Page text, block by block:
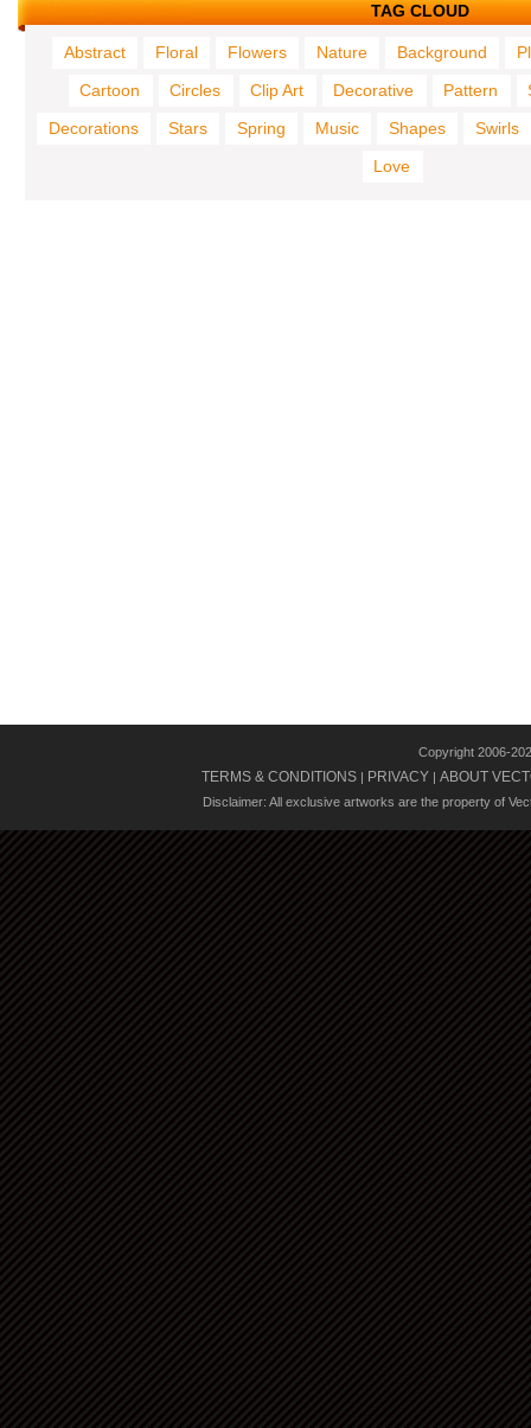
TAG CLOUD
Abstract Floral Flowers Nature Background
Cartoon
Circles Clip Art Decorative Pattern
Decorations
Stars Spring Music Shapes
Swirls
Love
Copyright 2006-
TERMS & CONDITIONS | PRIVACY | ABOUT
Disclaimer: All exclusive artworks are the property of